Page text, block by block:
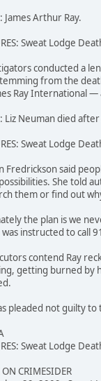
James Arthur Ray.
Sweat Lodge
conducted a
from the
Ray International —
Liz Neuman died
Sweat Lodge
Fredrickson said
She told
them or find out
the plan is we
instructed to call
contend Ray
getting burned by
pleaded not guilty
Sweat Lodge
ON CRIMESIDER